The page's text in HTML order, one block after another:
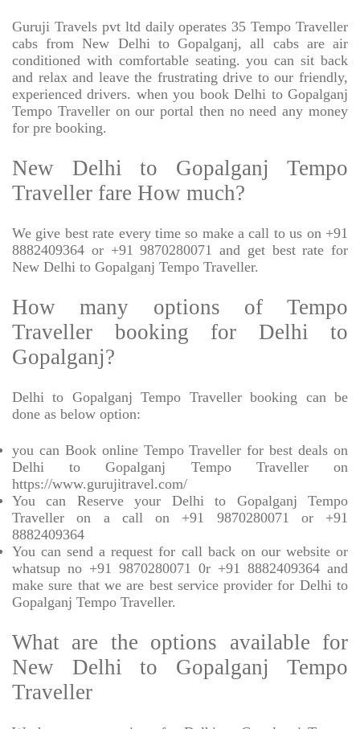
Guruji Travels pvt ltd daily operates 35 Tempo Traveller
cabs from New Delhi to Gopalganj, all cabs are air
conditioned with comfortable seating. you can sit back
and relax and leave the frustrating drive to our friendly,
experienced drivers. when you book Delhi to Gopalganj
Tempo Traveller on our portal then no need any money
for pre booking.
New Delhi to Gopalganj Tempo
Traveller fare How much?
We give best rate every time so make a call to us on +91
8882409364 or +91 9870280071 and get best rate for
New Delhi to Gopalganj Tempo Traveller.
How many options of Tempo
Traveller booking for Delhi to
Gopalganj?
Delhi to Gopalganj Tempo Traveller booking can be
done as below option:
you can Book online Tempo Traveller for best deals on
Delhi to Gopalganj Tempo Traveller on
https://www.gurujitravel.com/
You can Reserve your Delhi to Gopalganj Tempo
Traveller on a call on +91 9870280071 or +91
8882409364
You can send a request for call back on our website or
whatsup no +91 9870280071 0r +91 8882409364 and
make sure that we are best service provider for Delhi to
Gopalganj Tempo Traveller.
What are the options available for
New Delhi to Gopalganj Tempo
Traveller